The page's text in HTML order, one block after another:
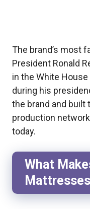
The brand’s most
President Ronald
in the White
during his
the brand and built
production
today.
What